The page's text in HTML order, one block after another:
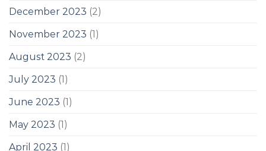
December 2023 (2)
November 2023 (1)
August 2023 (2)
July 2023 (1)
June 2023 (1)
May 2023 (1)
April 2023 (1)